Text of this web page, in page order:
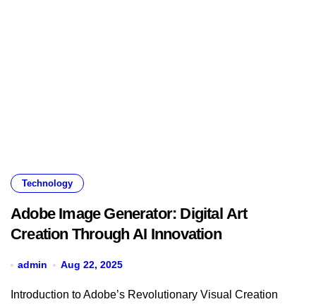
Technology
Adobe Image Generator: Digital Art
Creation Through AI Innovation
admin Aug 22, 2025